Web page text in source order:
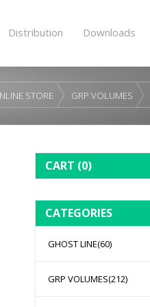
Distribution Downloads
STORE GRP VOLUMES
CART (0)
CATEGORIES
GHOST LINE(60)
GRP VOLUMES(212)